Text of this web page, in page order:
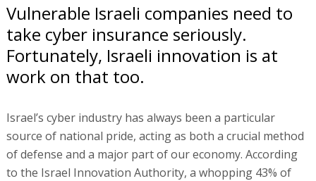
Vulnerable Israeli companies need to
take cyber insurance seriously.
Fortunately, Israeli innovation is at
work on that too.
Israel’s cyber industry has always been a particular
source of national pride, acting as both a crucial method
of defense and a major part of our economy. According
to the Israel Innovation Authority, a whopping 43% of